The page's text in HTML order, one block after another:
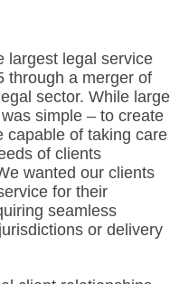
largest legal service
through a merger of
sector. While large
simple – to create
capable of taking care
of clients
wanted our clients
for their
seamless
or delivery